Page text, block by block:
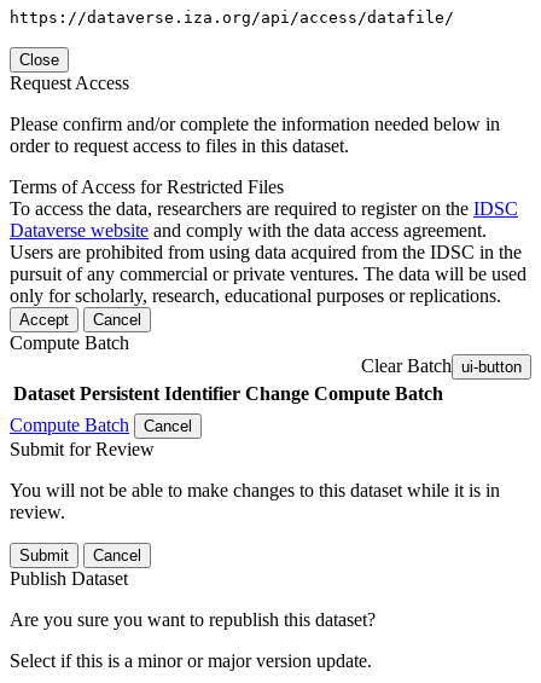
https://dataverse.iza.org/api/access/datafile/
Close
Request Access
Please confirm and/or complete the information needed below in
order to request access to files in this dataset.
Terms of Access for Restricted Files
To access the data, researchers are required to register on the IDSC
Dataverse website and comply with the data access agreement.
Users are prohibited from using data acquired from the IDSC in the
pursuit of any commercial or private ventures. The data will be used
only for scholarly, research, educational purposes or replications.
Accept Cancel
Compute Batch
Clear Batch ui-button
Dataset Persistent Identifier Change Compute Batch
Compute Batch
Cancel
Submit for Review
You will not be able to make changes to this dataset while it is in
review.
Submit Cancel
Publish Dataset
Are you sure you want to republish this dataset?
Select if this is a minor or major version update.